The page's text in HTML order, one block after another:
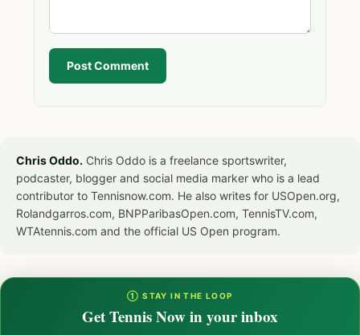
Post Comment
Chris Oddo. Chris Oddo is a freelance sportswriter,
podcaster, blogger and social media marker who is a lead
contributor to Tennisnow.com. He also writes for USOpen.org,
Rolandgarros.com, BNPParibasOpen.com, TennisTV.com,
WTAtennis.com and the official US Open program.
① STAY IN THE LOOP
Get Tennis Now in your inbox